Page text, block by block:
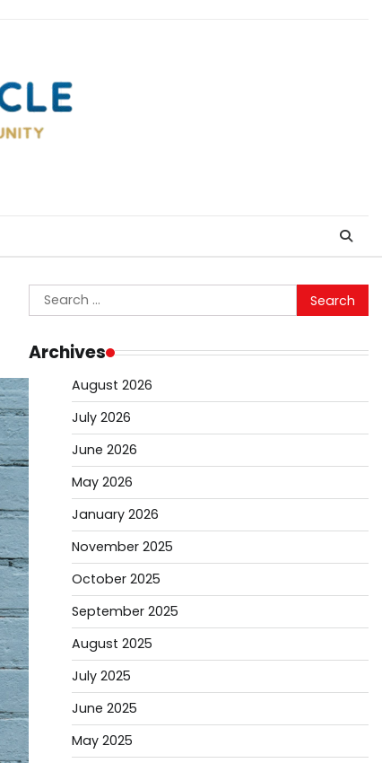
Search
for:
Archives
August 2026
July 2026
June 2026
May 2026
January 2026
November 2025
October 2025
September 2025
August 2025
July 2025
June 2025
May 2025